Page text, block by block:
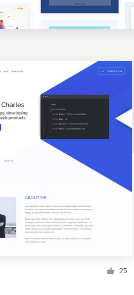
25